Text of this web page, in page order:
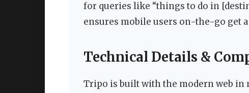
for queries like “things to do in
ensures mobile users on-the-go get
Technical Details &
Tripo is built with the modern web in